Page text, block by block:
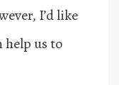
I’d like
help us to